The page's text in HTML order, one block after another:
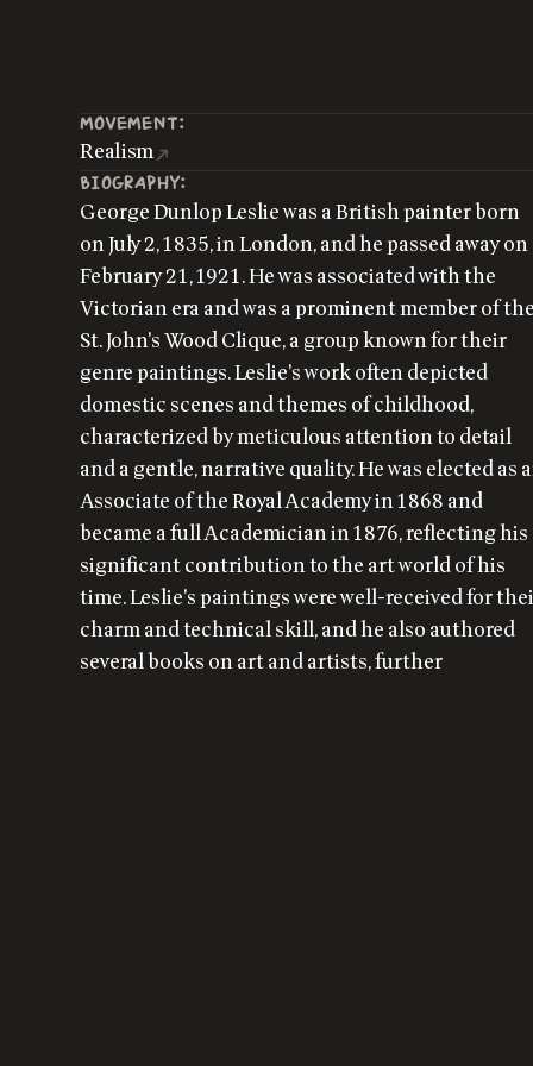
MOVEMENT:
Realism
BIOGRAPHY:
George Dunlop Leslie was a British painter born
on July 2, 1835, in London, and he passed away on
February 21, 1921. He was associated with the
Victorian era and was a prominent member of
St. John's Wood Clique, a group known for their
genre paintings. Leslie's work often depicted
domestic scenes and themes of childhood,
characterized by meticulous attention to detail
and a gentle, narrative quality. He was elected as
Associate of the Royal Academy in 1868 and
became a full Academician in 1876, reflecting his
significant contribution to the art world of his
time. Leslie's paintings were well-received for
charm and technical skill, and he also authored
several books on art and artists, further